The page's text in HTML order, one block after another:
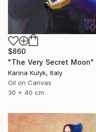
$860
Karina Kulyk, Italy
Oil on Canvas
30 x 40 cm